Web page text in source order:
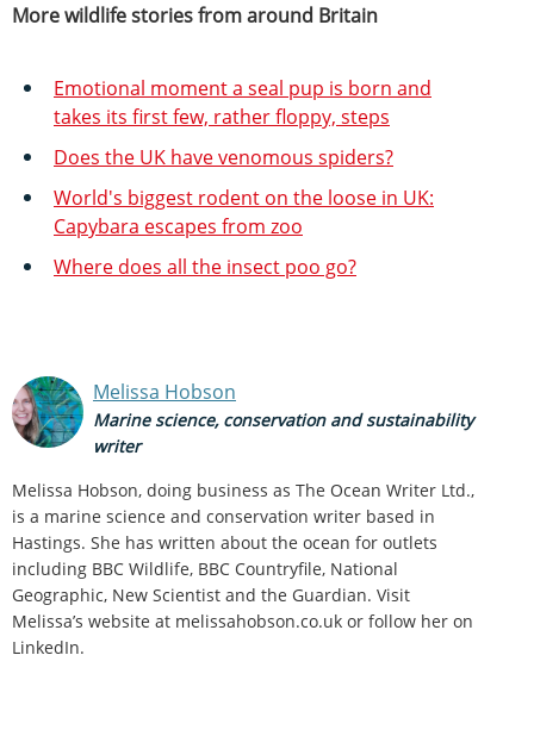
More wildlife stories from around Britain
Emotional moment a seal pup is born and
takes its first few, rather floppy, steps
Does the UK have venomous spiders?
World's biggest rodent on the loose in UK:
Capybara escapes from zoo
Where does all the insect poo go?
Melissa Hobson
Marine science, conservation and sustainability
writer
Melissa Hobson, doing business as The Ocean Writer Ltd.,
is a marine science and conservation writer based in
Hastings. She has written about the ocean for outlets
including BBC Wildlife, BBC Countryfile, National
Geographic, New Scientist and the Guardian. Visit
Melissa’s website at melissahobson.co.uk or follow her on
LinkedIn.